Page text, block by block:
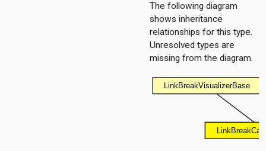
The following diagram
shows inheritance
relationships for this type.
Unresolved types are
missing from the diagram.